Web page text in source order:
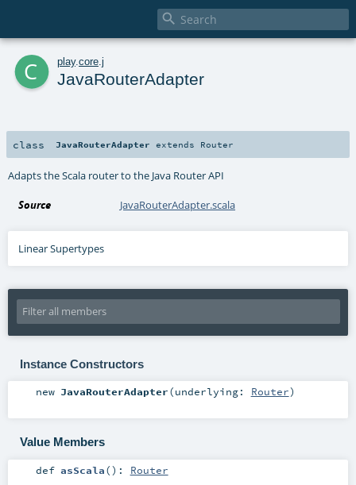

c play. core j
JavaRouterAdapter
class JavaRouterAdapter extends Router
Adapts the Scala router to the Java Router API
Source JavaRouterAdapter.scala
Linear Supertypes
Instance Constructors
new JavaRouterAdapter(underlying: Router)
Value Members
def asScala() : Router